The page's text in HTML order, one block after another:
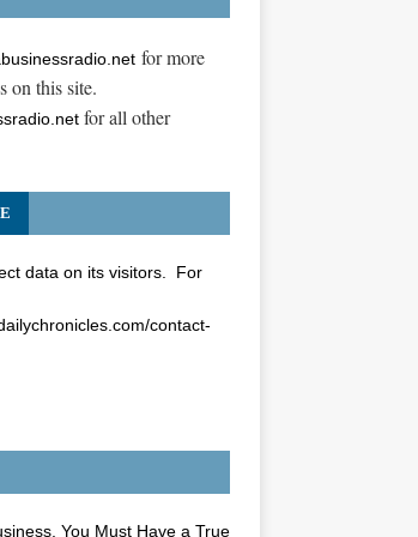
for more
on this site.
for all other
data on its visitors. For
contact-
You Must Have a True